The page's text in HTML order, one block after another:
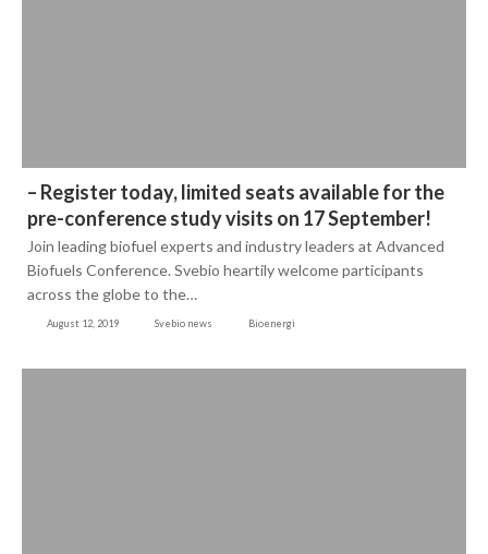
August 12, 2019 Svebio news Bioenergi
– Register today, limited seats available for the
pre-conference study visits on 17 September!
Join leading biofuel experts and industry leaders at Advanced
Biofuels Conference. Svebio heartily welcome participants
across the globe to the…